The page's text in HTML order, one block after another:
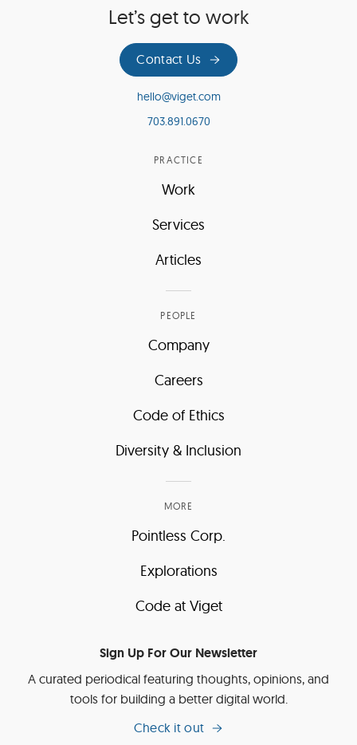
Let’s get to work
Contact Us
hello@viget.com
703.891.0670
PRACTICE
Work
Services
Articles
PEOPLE
Company
Careers
Code of Ethics
Diversity & Inclusion
MORE
Pointless Corp.
Explorations
Code at Viget
Sign Up For Our Newsletter
A curated periodical featuring thoughts, opinions, and
tools for building a better digital world.
Check it out